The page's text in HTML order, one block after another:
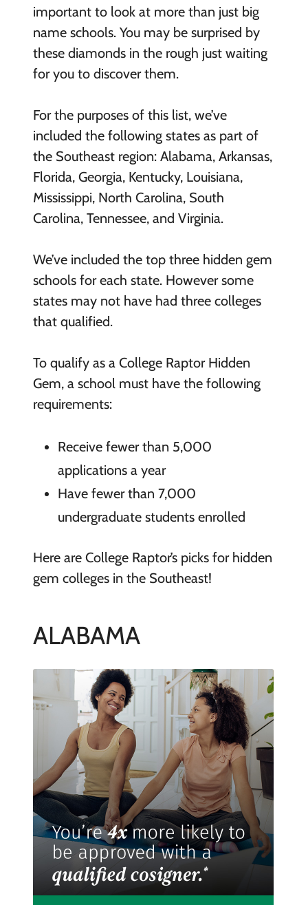
important to look at more than just big
name schools. You may be surprised by
these diamonds in the rough just waiting
for you to discover them.
For the purposes of this list, we’ve
included the following states as part of
the Southeast region: Alabama, Arkansas,
Florida, Georgia, Kentucky, Louisiana,
Mississippi, North Carolina, South
Carolina, Tennessee, and Virginia.
We’ve included the top three hidden gem
schools for each state. However some
states may not have had three colleges
that qualified.
To qualify as a College Raptor Hidden
Gem, a school must have the following
requirements:
Receive fewer than 5,000
applications a year
Have fewer than 7,000
undergraduate students enrolled
Here are College Raptor’s picks for hidden
gem colleges in the Southeast!
ALABAMA